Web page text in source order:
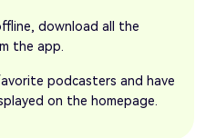
download all the
the app.
podcasters and have
on the homepage.